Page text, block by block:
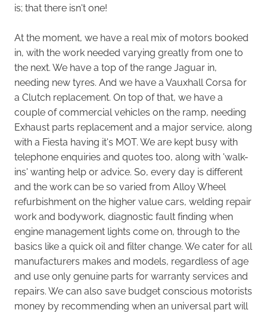
is; that there isn't one!
At the moment, we have a real mix of motors booked
in, with the work needed varying greatly from one to
the next. We have a top of the range Jaguar in,
needing new tyres. And we have a Vauxhall Corsa for
a Clutch replacement. On top of that, we have a
couple of commercial vehicles on the ramp, needing
Exhaust parts replacement and a major service, along
with a Fiesta having it's MOT. We are kept busy with
telephone enquiries and quotes too, along with 'walk-
ins' wanting help or advice. So, every day is different
and the work can be so varied from Alloy Wheel
refurbishment on the higher value cars, welding repair
work and bodywork, diagnostic fault finding when
engine management lights come on, through to the
basics like a quick oil and filter change. We cater for all
manufacturers makes and models, regardless of age
and use only genuine parts for warranty services and
repairs. We can also save budget conscious motorists
money by recommending when an universal part will